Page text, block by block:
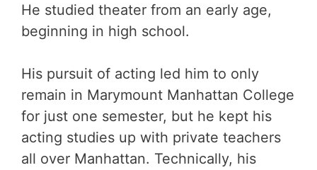
He studied theater from an early age,
beginning in high school.
His pursuit of acting led him to only
remain in Marymount Manhattan College
for just one semester, but he kept his
acting studies up with private teachers
all over Manhattan. Technically, his